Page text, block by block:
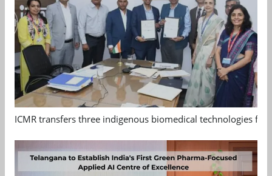
ICMR transfers three indigenous biomedical technologies